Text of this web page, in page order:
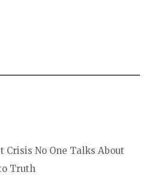
Crisis No One Talks About
Truth